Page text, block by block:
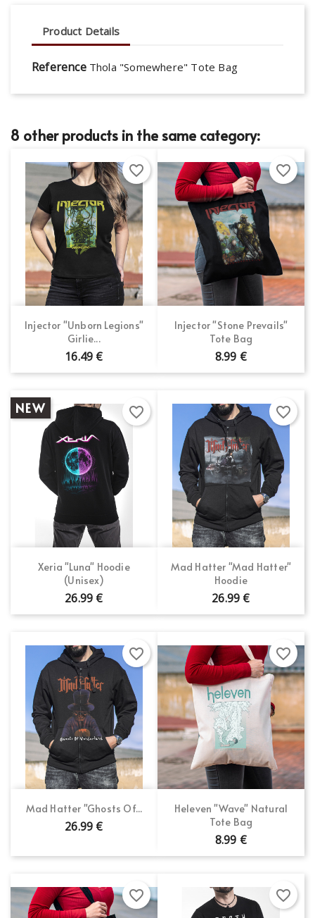
Add to wishlist ×
Create new list
Create wishlist ×
Wishlist name
Sign in ×
You need to be logged in to save products in your
wishlist.
Cancel Sign in
Product Details
Reference Thola "Somewhere" Tote Bag
8 other products in the same category:
Injector "Unborn Legions"
Girlie...
16.49 €
favorite_border
Injector "Stone Prevails"
Tote Bag
8.99 €
favorite_border
Xeria "Luna" Hoodie
(Unisex)
26.99 €
NEW favorite_border
Mad Hatter "Mad Hatter"
Hoodie
26.99 €
favorite_border
Mad Hatter "Ghosts Of...
26.99 €
favorite_border
Heleven "Wave" Natural
Tote Bag
8.99 €
favorite_border
favorite_border favorite_border